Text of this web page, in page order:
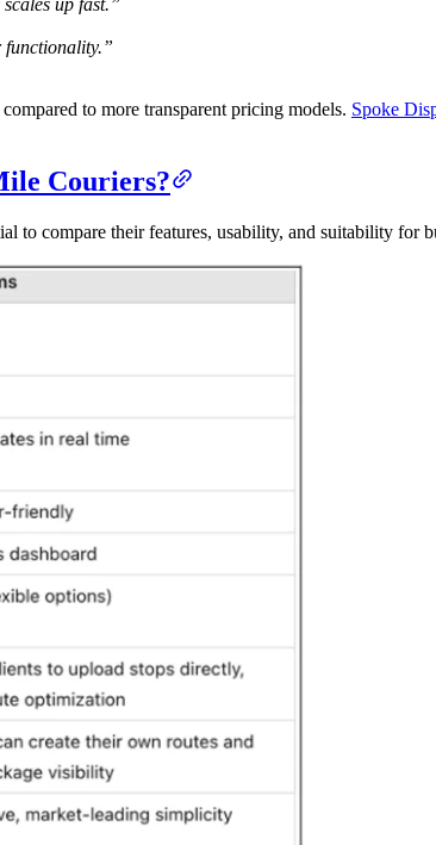
up fast.”
functionality.”
to more transparent pricing models. Spoke
Couriers?
to compare their features, usability, and suitability for